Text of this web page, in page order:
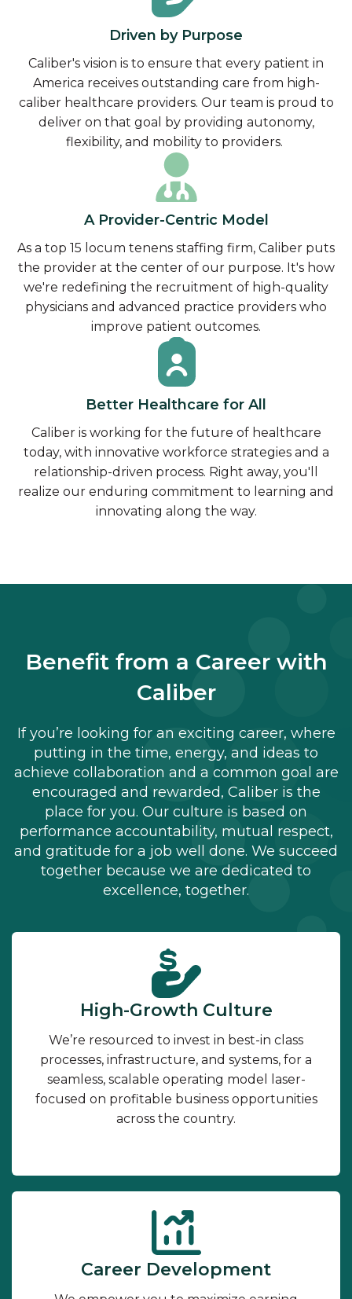
Driven by Purpose
Caliber's vision is to ensure that every patient in
America receives outstanding care from high-
caliber healthcare providers. Our team is proud to
deliver on that goal by providing autonomy,
flexibility, and mobility to providers.
A Provider-Centric Model
As a top 15 locum tenens staffing firm, Caliber puts
the provider at the center of our purpose. It's how
we're redefining the recruitment of high-quality
physicians and advanced practice providers who
improve patient outcomes.
Better Healthcare for All
Caliber is working for the future of healthcare
today, with innovative workforce strategies and a
relationship-driven process. Right away, you'll
realize our enduring commitment to learning and
innovating along the way.
Benefit from a Career with
Caliber
If you’re looking for an exciting career, where
putting in the time, energy, and ideas to
achieve collaboration and a common goal are
encouraged and rewarded, Caliber is the
place for you. Our culture is based on
performance accountability, mutual respect,
and gratitude for a job well done. We succeed
together because we are dedicated to
excellence, together.
High-Growth Culture
We’re resourced to invest in best-in class
processes, infrastructure, and systems, for a
seamless, scalable operating model laser-
focused on profitable business opportunities
across the country.
Career Development